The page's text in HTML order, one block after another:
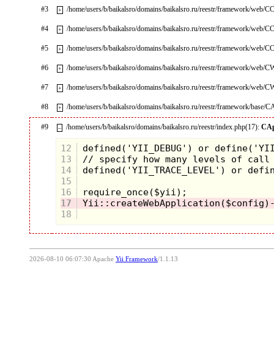
#3 + /home/users/b/baikalsro/domains/baikalsro.ru/reestr/framework/web/
#4 + /home/users/b/baikalsro/domains/baikalsro.ru/reestr/framework/web/
#5 + /home/users/b/baikalsro/domains/baikalsro.ru/reestr/framework/web/
#6 + /home/users/b/baikalsro/domains/baikalsro.ru/reestr/framework/web/
#7 + /home/users/b/baikalsro/domains/baikalsro.ru/reestr/framework/web/
#8 + /home/users/b/baikalsro/domains/baikalsro.ru/reestr/framework/base/
#9 – /home/users/b/baikalsro/domains/baikalsro.ru/reestr/index.php(17):
12
13
14
15
16
17
18
2026-08-10 06:07:30 Apache Yii Framework/1.1.13